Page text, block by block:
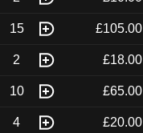
15 £105.00
2 £18.00
10 £65.00
4 £20.00